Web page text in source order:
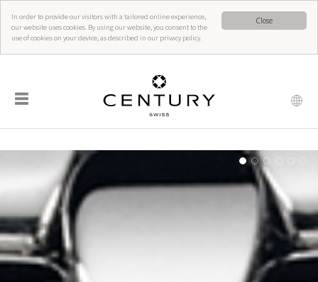
Close
In order to provide our visitors with a tailored online experience,
our website uses cookies. By using our website, you consent to the
use of cookies on your device, as described in our privacy policy.
☰